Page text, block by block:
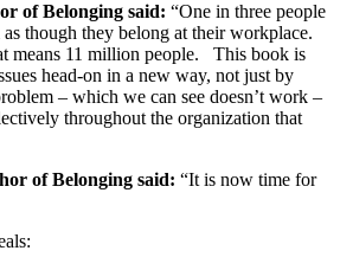
of Belonging said: “One in three people
though they belong at their workplace.
means 11 million people. This book is
head-on in a new way, not just by
– which we can see doesn’t work –
throughout the organization that
of Belonging said: “It is now time for